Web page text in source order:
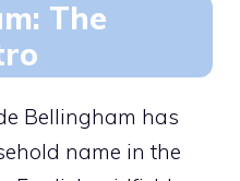
The
Bellingham has
name in the